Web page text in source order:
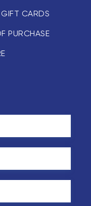
GIFT CARDS
PURCHASE